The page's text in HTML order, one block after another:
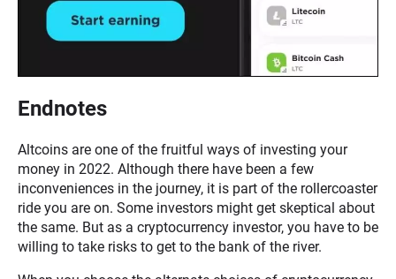
Endnotes
Altcoins are one of the fruitful ways of investing your
money in 2022. Although there have been a few
inconveniences in the journey, it is part of the rollercoaster
ride you are on. Some investors might get skeptical about
the same. But as a cryptocurrency investor, you have to be
willing to take risks to get to the bank of the river.